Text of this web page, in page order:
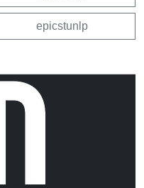
epicstunlp